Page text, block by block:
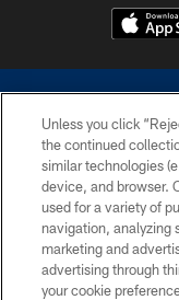
©2026 Dallas
without permission
Cheerleaders will not
Unless you click
the continued
similar technologies
device, and browser.
used for a variety of
navigation, analyzing
marketing and
advertising through
your cookie